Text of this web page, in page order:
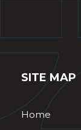
SITE MAP
Home